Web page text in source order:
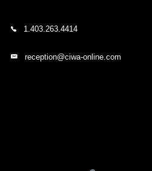
1.403.263.4414
reception@ciwa-online.com